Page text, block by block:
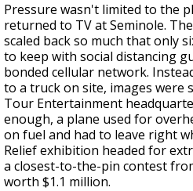
Pressure wasn't limited to the
returned to TV at Seminole.
scaled back so much that only
to keep with social distancing
bonded cellular network.
to a truck on site, images were
Tour Entertainment
enough, a plane used for
on fuel and had to leave right
Relief exhibition headed for
a closest-to-the-pin contest
worth $1.1 million.